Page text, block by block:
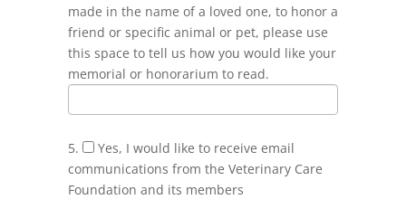
made in the name of a loved one, to honor a
friend or specific animal or pet, please use
this space to tell us how you would like your
memorial or honorarium to read.
5.
Yes, I would like to receive email
communications from the Veterinary Care
Foundation and its members